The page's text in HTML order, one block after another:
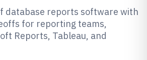
Database Reports
2026
database reports software with
for reporting teams,
Reports, Tableau, and